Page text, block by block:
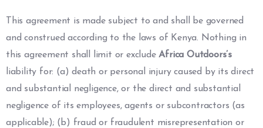
This agreement is made subject to and shall be governed
and construed according to the laws of Kenya. Nothing in
this agreement shall limit or excludeAfrica Outdoors’s
liability for: (a) death or personal injury caused by its direct
and substantial negligence, or the direct and substantial
negligence of its employees, agents or subcontractors (as
applicable); (b) fraud or fraudulent misrepresentation or